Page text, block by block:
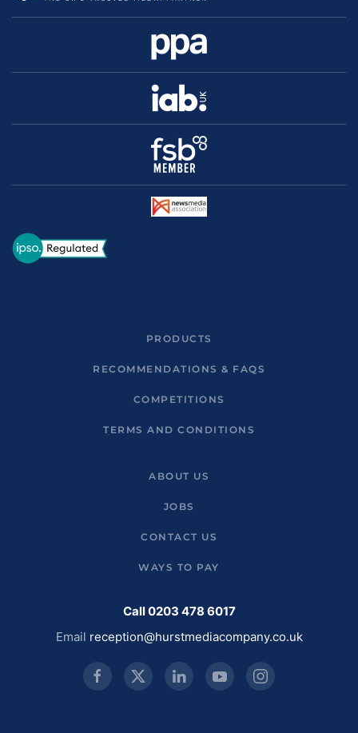
PRODUCTS
RECOMMENDATIONS & FAQS
COMPETITIONS
TERMS AND CONDITIONS
ABOUT US
JOBS
CONTACT US
WAYS TO PAY
Call 0203 478 6017
Email reception@hurstmediacompany.co.uk